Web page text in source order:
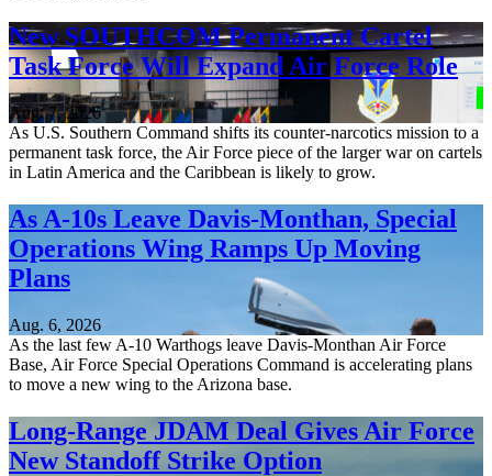
New SOUTHCOM Permanent Cartel
Task Force Will Expand Air Force Role
Aug. 7, 2026
As U.S. Southern Command shifts its counter-narcotics mission to a
permanent task force, the Air Force piece of the larger war on cartels
in Latin America and the Caribbean is likely to grow.
As A-10s Leave Davis-Monthan, Special
Operations Wing Ramps Up Moving
Plans
Aug. 6, 2026
As the last few A-10 Warthogs leave Davis-Monthan Air Force
Base, Air Force Special Operations Command is accelerating plans
to move a new wing to the Arizona base.
Long-Range JDAM Deal Gives Air Force
New Standoff Strike Option